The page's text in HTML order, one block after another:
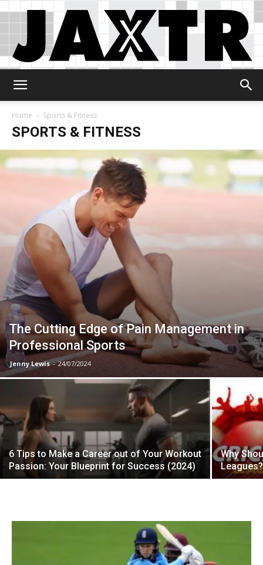
Home Sports & Fitness
SPORTS & FITNESS
The Cutting Edge of Pain Management in
Professional Sports
Jenny Lewis - 24/07/2024
6 Tips to Make a Career out of Your Workout
Passion: Your Blueprint for Success (2024)
Why
Leagues?